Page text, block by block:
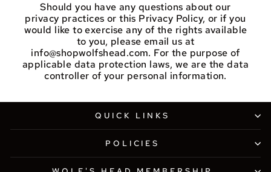
Should you have any questions about our
privacy practices or this Privacy Policy, or if you
would like to exercise any of the rights available
to you, please email us at
info@shopwolfshead.com. For the purpose of
applicable data protection laws, we are the data
controller of your personal information.
QUICK LINKS
POLICIES